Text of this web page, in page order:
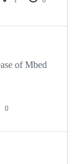
of Mbed
0